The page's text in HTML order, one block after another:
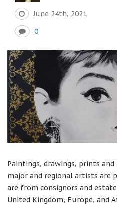
June 24th, 2021
0
Paintings, drawings, prints
major and regional artists are
are from consignors and
United Kingdom, Europe, and